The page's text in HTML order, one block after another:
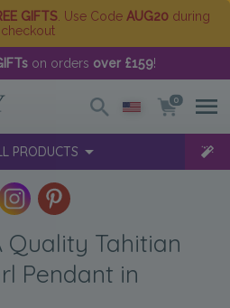
GIFTS . Use Code AUG20 during
checkout
on orders over £159!
0
PRODUCTS
Quality Tahitian
Pendant in